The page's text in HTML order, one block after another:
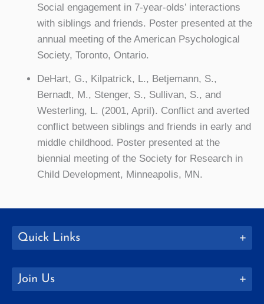
Social engagement in 7-year-olds’ interactions
with siblings and friends. Poster presented at the
annual meeting of the American Psychological
Society, Toronto, Ontario.
DeHart, G., Kilpatrick, L., Betjemann, S.,
Bernadt, M., Stenger, S., Sullivan, S., and
Westerling, L. (2001, April). Conflict and averted
conflict between siblings and friends in early and
middle childhood. Poster presented at the
biennial meeting of the Society for Research in
Child Development, Minneapolis, MN.
Quick Links
Join Us